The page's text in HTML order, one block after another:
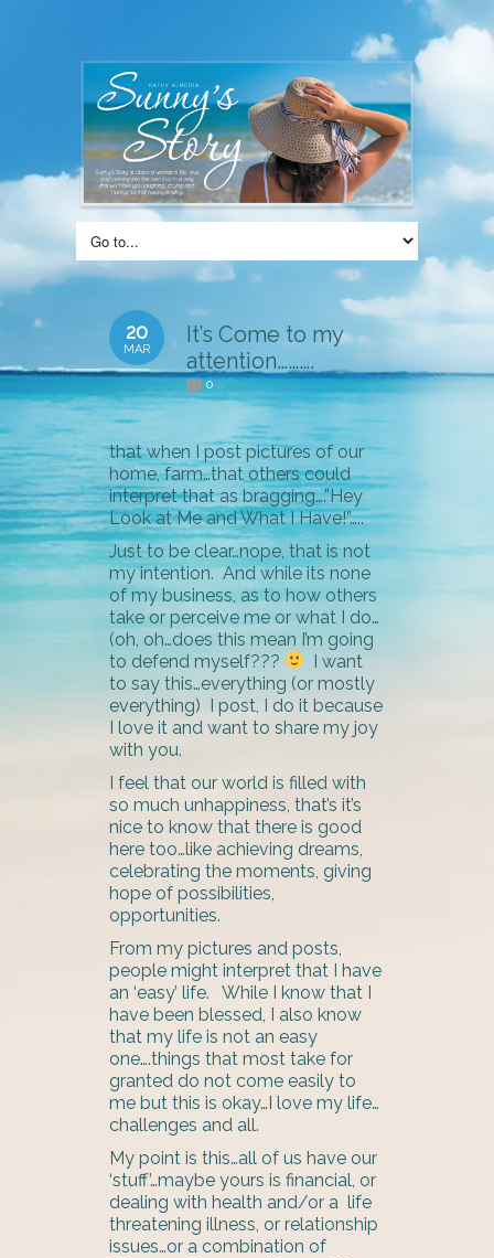
20
MAR
It’s Come to my
attention……….
0
that when I post pictures of our
home, farm…that others could
interpret that as bragging….”Hey
Look at Me and What I Have!”…..
Just to be clear…nope, that is not
my intention. And while its none
of my business, as to how others
take or perceive me or what I do…
(oh, oh…does this mean I’m going
to defend myself???
I want
to say this…everything (or mostly
everything) I post, I do it because
I love it and want to share my joy
with you.
I feel that our world is filled with
so much unhappiness, that’s it’s
nice to know that there is good
here too…like achieving dreams,
celebrating the moments, giving
hope of possibilities,
opportunities.
From my pictures and posts,
people might interpret that I have
an ‘easy’ life. While I know that I
have been blessed, I also know
that my life is not an easy
one….things that most take for
granted do not come easily to
me but this is okay…I love my life…
challenges and all.
My point is this…all of us have our
‘stuff’…maybe yours is financial, or
dealing with health and/or a life
threatening illness, or relationship
issues…or a combination of